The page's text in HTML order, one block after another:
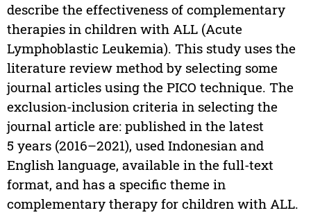
describe the effectiveness of complementary
therapies in children with ALL (Acute
Lymphoblastic Leukemia). This study uses the
literature review method by selecting some
journal articles using the PICO technique. The
exclusion-inclusion criteria in selecting the
journal article are: published in the latest
5 years (2016–2021), used Indonesian and
English language, available in the full-text
format, and has a specific theme in
complementary therapy for children with ALL.